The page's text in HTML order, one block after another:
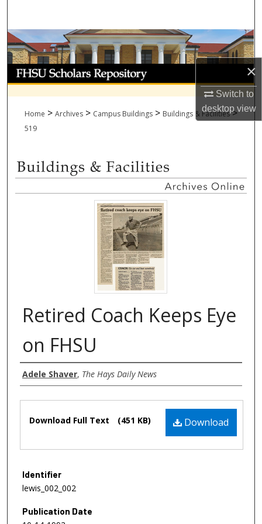
×
Switch to
desktopview
Browse Collections
My Account
About
Home > Archives > Campus Buildings > Buildings & Facilities >
519
Retired Coach Keeps Eye
on FHSU
Authors
Adele Shaver, The Hays Daily News
Download
Download Full Text (451 KB)
Identifier
lewis_002_002
Publication Date